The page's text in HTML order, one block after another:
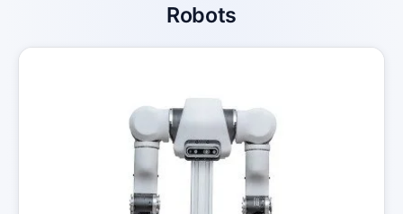
Robots